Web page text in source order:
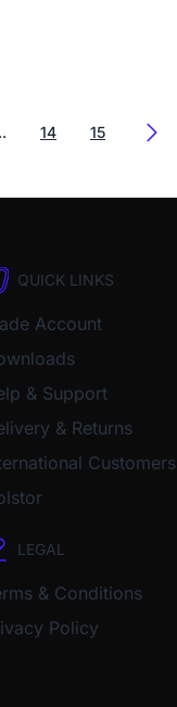
14 15
QUICK LINKS
Account
& Support
& Returns
Customers
LEGAL
& Conditions
Policy